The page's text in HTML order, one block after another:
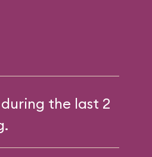
during the last 2